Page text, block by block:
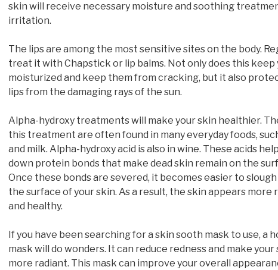
skin will receive necessary moisture and soothing
irritation.
The lips are among the most sensitive sites on the body.
treat it with Chapstick or lip balms. Not only does this keep
moisturized and keep them from cracking, but it also
lips from the damaging rays of the sun.
Alpha-hydroxy treatments will make your skin healthier.
this treatment are often found in many everyday foods,
and milk. Alpha-hydroxy acid is also in wine. These acids
down protein bonds that make dead skin remain on the
Once these bonds are severed, it becomes easier to
the surface of your skin. As a result, the skin appears more
and healthy.
If you have been searching for a skin sooth mask to use, a
mask will do wonders. It can reduce redness and make your
more radiant. This mask can improve your overall